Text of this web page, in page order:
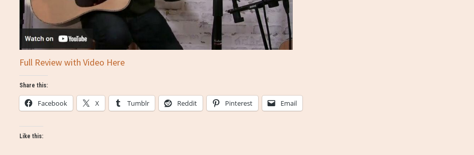
Full Review with Video Here
Share this:
Facebook X Tumblr Reddit Pinterest Email
Like this: